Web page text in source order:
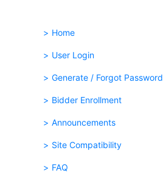
Home
User Login
Generate / Forgot Password
Bidder Enrollment
Announcements
Site Compatibility
FAQ